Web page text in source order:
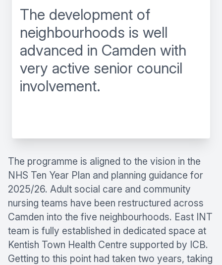
The development of
neighbourhoods is well
advanced in Camden with
very active senior council
involvement.
The programme is aligned to the vision in the
NHS Ten Year Plan and planning guidance for
2025/26. Adult social care and community
nursing teams have been restructured across
Camden into the five neighbourhoods. East INT
team is fully established in dedicated space at
Kentish Town Health Centre supported by ICB.
Getting to this point had taken two years, taking